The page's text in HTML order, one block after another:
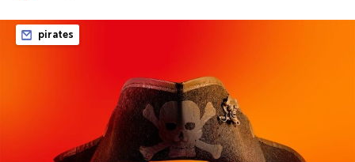
pirates